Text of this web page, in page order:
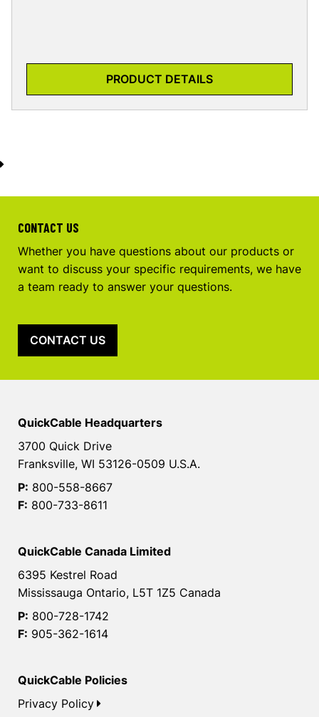
PRODUCT DETAILS
CONTACT US
Whether you have questions about our products or
want to discuss your specific requirements, we have
a team ready to answer your questions.
CONTACT US
QuickCable Headquarters
3700 Quick Drive
Franksville, WI 53126-0509 U.S.A.
P: 800-558-8667
F: 800-733-8611
QuickCable Canada Limited
6395 Kestrel Road
Mississauga Ontario, L5T 1Z5 Canada
P: 800-728-1742
F: 905-362-1614
QuickCable Policies
Privacy Policy